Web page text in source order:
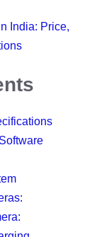
India: Price,